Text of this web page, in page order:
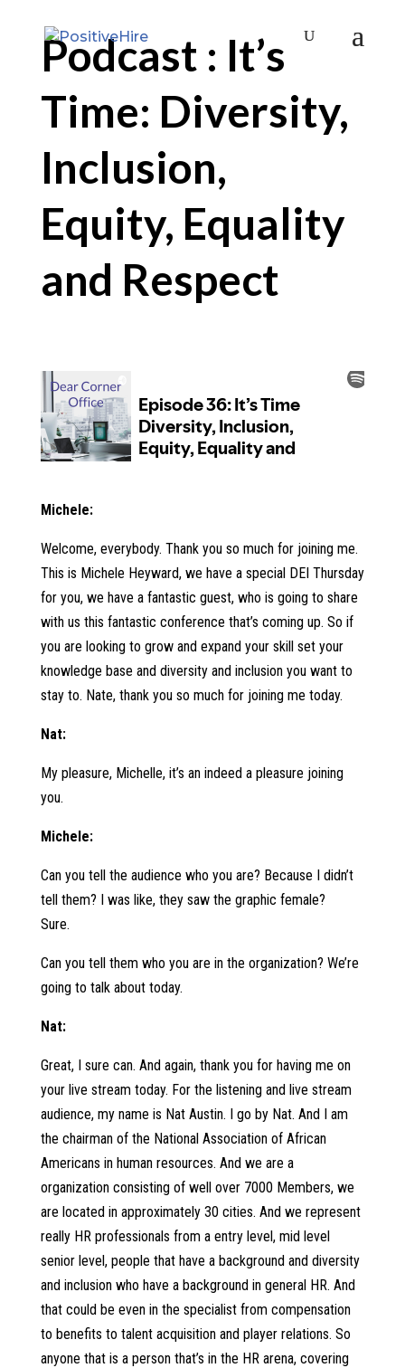
Podcast : It’s
Time: Diversity,
Inclusion,
Equity, Equality
and Respect
Michele:
Welcome, everybody. Thank you so much for joining me.
This is Michele Heyward, we have a special DEI Thursday
for you, we have a fantastic guest, who is going to share
with us this fantastic conference that’s coming up. So if
you are looking to grow and expand your skill set your
knowledge base and diversity and inclusion you want to
stay to. Nate, thank you so much for joining me today.
Nat:
My pleasure, Michelle, it’s an indeed a pleasure joining
you.
Michele:
Can you tell the audience who you are? Because I didn’t
tell them? I was like, they saw the graphic female?
Sure.
Can you tell them who you are in the organization? We’re
going to talk about today.
Nat:
Great, I sure can. And again, thank you for having me on
your live stream today. For the listening and live stream
audience, my name is Nat Austin. I go by Nat. And I am
the chairman of the National Association of African
Americans in human resources. And we are a
organization consisting of well over 7000 Members, we
are located in approximately 30 cities. And we represent
really HR professionals from a entry level, mid level
senior level, people that have a background and diversity
and inclusion who have a background in general HR. And
that could be even in the specialist from compensation
to benefits to talent acquisition and player relations. So
anyone that is a person that’s in the HR arena, covering